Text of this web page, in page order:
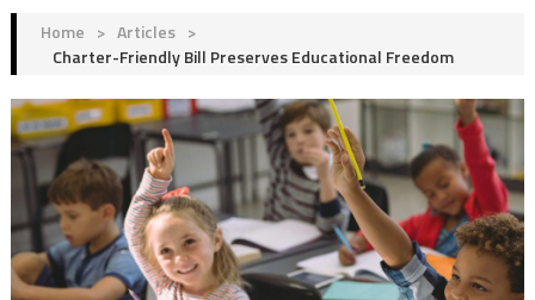
Home > Articles >
Charter-Friendly Bill Preserves Educational Freedom